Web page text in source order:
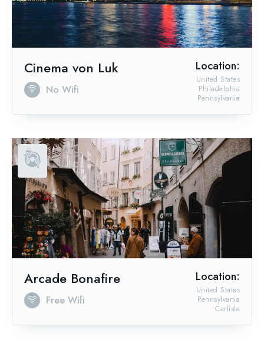
Cinema von Luk
No Wifi
Location:
Pennsylvania
Philadelphia
United States
Arcade Bonafire
Free Wifi
Location:
Carlisle
Pennsylvania
United States